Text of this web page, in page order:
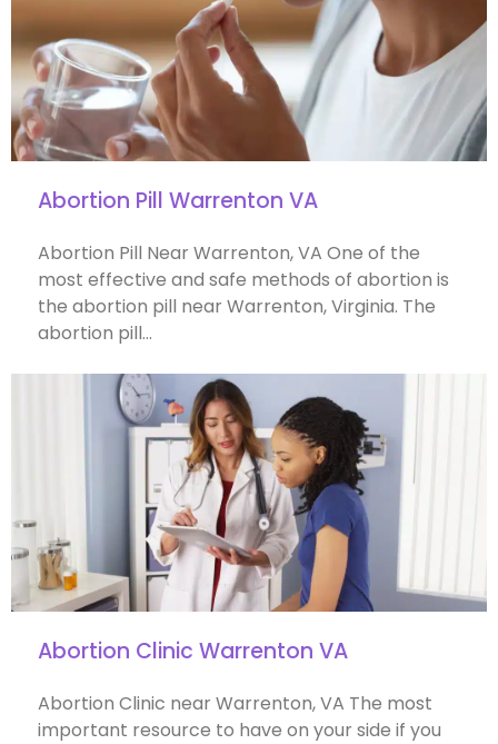
Abortion Pill Warrenton VA
Abortion Pill Near Warrenton, VA One of the
most effective and safe methods of abortion is
the abortion pill near Warrenton, Virginia. The
abortion pill…
Abortion Clinic Warrenton VA
Abortion Clinic near Warrenton, VA The most
important resource to have on your side if you